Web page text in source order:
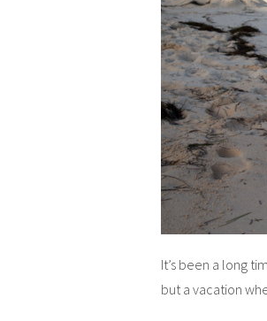
It’s been a long
but a vacation